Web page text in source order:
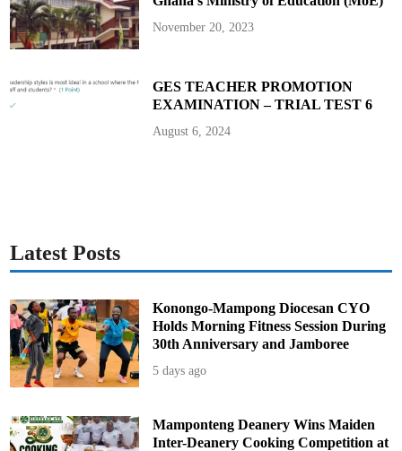
s
t
r
i
November 20, 2023
GES TEACHER PROMOTION
EXAMINATION – TRIAL TEST 6
August 6, 2024
Latest Posts
Konongo-Mampong Diocesan CYO
Holds Morning Fitness Session During
30th Anniversary and Jamboree
5 days ago
Mamponteng Deanery Wins Maiden
Inter-Deanery Cooking Competition at